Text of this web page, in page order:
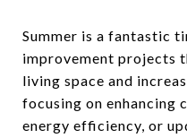
Summer is a fantastic
improvement projects
living space and
focusing on enhancing
energy efficiency, or